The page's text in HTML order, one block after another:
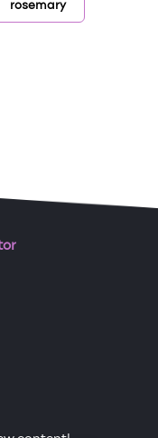
rosemary